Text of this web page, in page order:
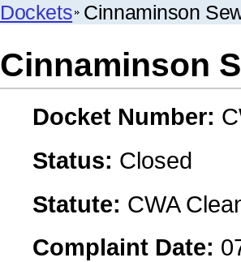
Dockets Cinnaminson
Cinnaminson
Docket Number:
Status: Closed
Statute: CWA
Complaint Date: